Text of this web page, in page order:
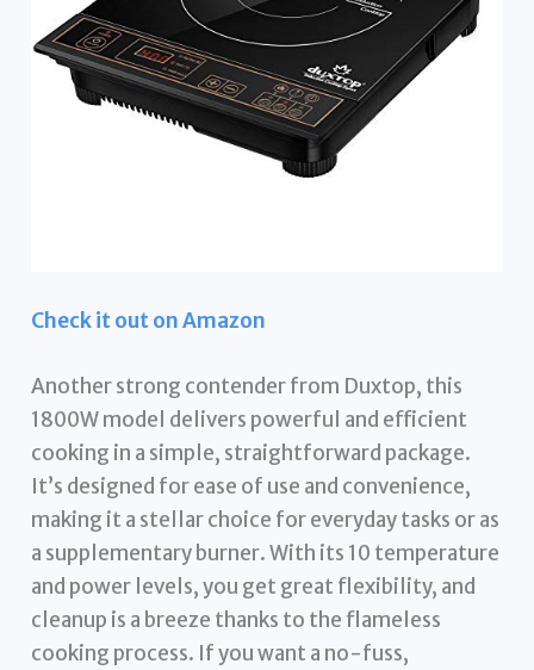
Check it out on Amazon
Another strong contender from Duxtop, this
1800W model delivers powerful and efficient
cooking in a simple, straightforward package.
It’s designed for ease of use and convenience,
making it a stellar choice for everyday tasks or as
a supplementary burner. With its 10 temperature
and power levels, you get great flexibility, and
cleanup is a breeze thanks to the flameless
cooking process. If you want a no-fuss,